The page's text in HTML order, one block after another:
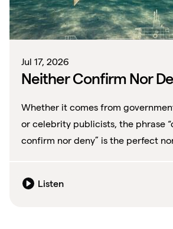
Jul 17, 2026
Neither Confirm Nor
Whether it comes from
or celebrity publicists, the phrase
confirm nor deny” is the perfect
Listen